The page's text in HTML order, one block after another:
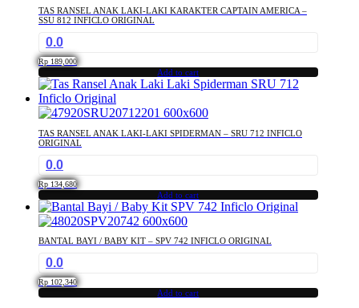
TAS RANSEL ANAK LAKI-LAKI KARAKTER CAPTAIN AMERICA –
SSU 812 INFICLO ORIGINAL
0.0
Rp 189,000
Add to cart
TAS RANSEL ANAK LAKI-LAKI SPIDERMAN – SRU 712 INFICLO
ORIGINAL
0.0
Rp 134,680
Add to cart
BANTAL BAYI / BABY KIT – SPV 742 INFICLO ORIGINAL
0.0
Rp 102,340
Add to cart